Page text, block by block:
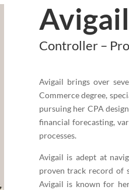
Controller –
Avigail brings over
Commerce degree,
pursuing her CPA
financial forecasting,
processes.
Avigail is adept at
proven track record of
Avigail is known for